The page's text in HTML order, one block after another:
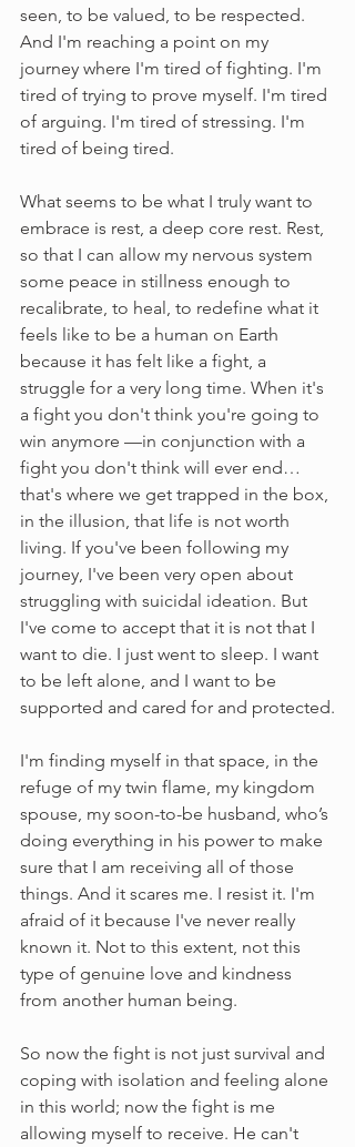
seen, to be valued, to be respected.
And I'm reaching a point on my
journey where I'm tired of fighting. I'm
tired of trying to prove myself. I'm tired
of arguing. I'm tired of stressing. I'm
tired of being tired.
What seems to be what I truly want to
embrace is rest, a deep core rest. Rest,
so that I can allow my nervous system
some peace in stillness enough to
recalibrate, to heal, to redefine what it
feels like to be a human on Earth
because it has felt like a fight, a
struggle for a very long time. When it's
a fight you don't think you're going to
win anymore —in conjunction with a
fight you don't think will ever end…
that's where we get trapped in the box,
in the illusion, that life is not worth
living. If you've been following my
journey, I've been very open about
struggling with suicidal ideation. But
I've come to accept that it is not that I
want to die. I just went to sleep. I want
to be left alone, and I want to be
supported and cared for and protected.
I'm finding myself in that space, in the
refuge of my twin flame, my kingdom
spouse, my soon-to-be husband, who’s
doing everything in his power to make
sure that I am receiving all of those
things. And it scares me. I resist it. I'm
afraid of it because I've never really
known it. Not to this extent, not this
type of genuine love and kindness
from another human being.
So now the fight is not just survival and
coping with isolation and feeling alone
in this world; now the fight is me
allowing myself to receive. He can't